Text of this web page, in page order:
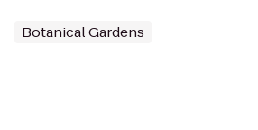
Botanical Gardens